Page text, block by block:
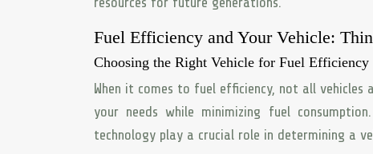
Fuel Efficiency and Your Vehicle:
Choosing the Right Vehicle for Fuel Efficiency
When it comes to fuel efficiency, not all
your needs while minimizing fuel
technology play a crucial role in determining a